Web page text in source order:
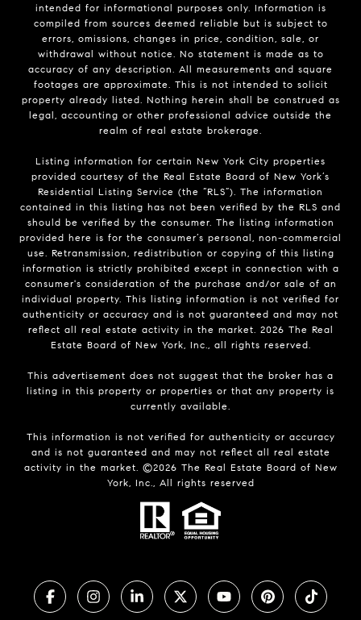
intended for informational purposes only. Information is
compiled from sources deemed reliable but is subject to
errors, omissions, changes in price, condition, sale, or
withdrawal without notice. No statement is made as to
accuracy of any description. All measurements and square
footages are approximate. This is not intended to solicit
property already listed. Nothing herein shall be construed as
legal, accounting or other professional advice outside the
realm of real estate brokerage.
Listing information for certain New York City properties
provided courtesy of the Real Estate Board of New York’s
Residential Listing Service (the “RLS”). The information
contained in this listing has not been verified by the RLS and
should be verified by the consumer. The listing information
provided here is for the consumer’s personal, non-commercial
use. Retransmission, redistribution or copying of this listing
information is strictly prohibited except in connection with a
consumer's consideration of the purchase and/or sale of an
individual property. This listing information is not verified for
authenticity or accuracy and is not guaranteed and may not
reflect all real estate activity in the market. 2026 The Real
Estate Board of New York, Inc., all rights reserved.
This advertisement does not suggest that the broker has a
listing in this property or properties or that any property is
currently available.
This information is not verified for authenticity or accuracy
and is not guaranteed and may not reflect all real estate
activity in the market. ©2026 The Real Estate Board of New
York, Inc., All rights reserved